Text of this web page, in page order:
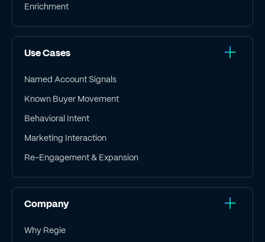
Enrichment
Use Cases
Named Account Signals
Known Buyer Movement
Behavioral Intent
Marketing Interaction
Re-Engagement & Expansion
Company
Why Regie